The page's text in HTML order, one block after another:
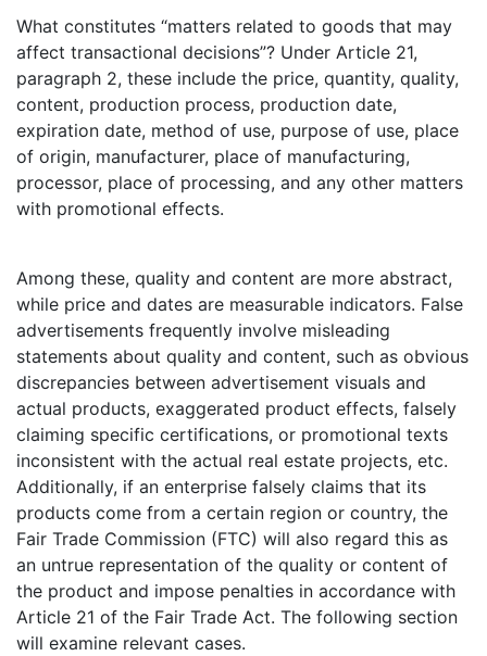
What constitutes “matters related to goods that may
affect transactional decisions”? Under Article 21,
paragraph 2, these include the price, quantity, quality,
content, production process, production date,
expiration date, method of use, purpose of use, place
of origin, manufacturer, place of manufacturing,
processor, place of processing, and any other matters
with promotional effects.
Among these, quality and content are more abstract,
while price and dates are measurable indicators. False
advertisements frequently involve misleading
statements about quality and content, such as obvious
discrepancies between advertisement visuals and
actual products, exaggerated product effects, falsely
claiming specific certifications, or promotional texts
inconsistent with the actual real estate projects, etc.
Additionally, if an enterprise falsely claims that its
products come from a certain region or country, the
Fair Trade Commission (FTC) will also regard this as
an untrue representation of the quality or content of
the product and impose penalties in accordance with
Article 21 of the Fair Trade Act. The following section
will examine relevant cases.